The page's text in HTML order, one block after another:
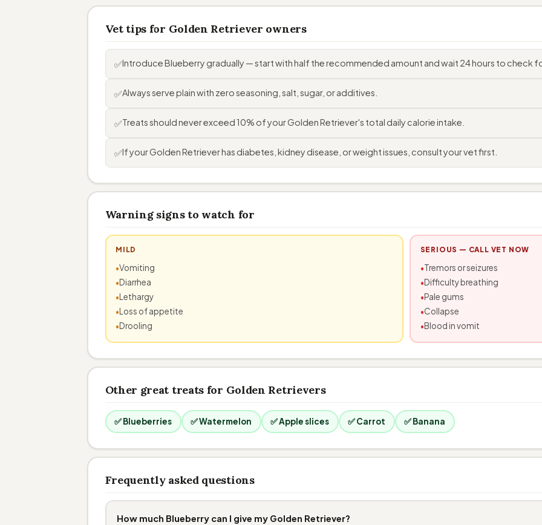
Vet tips for Golden Retriever owners
✅Introduce Blueberry gradually — start with half the recommended amount and wait 24 hours to check
✅Always serve plain with zero seasoning, salt, sugar, or additives.
✅Treats should never exceed 10% of your Golden Retriever's total daily calorie intake.
✅If your Golden Retriever has diabetes, kidney disease, or weight issues, consult your vet first.
Warning signs to watch for
MILD
Vomiting
Diarrhea
Lethargy
Loss of appetite
Drooling
SERIOUS — CALL VET NOW
Tremors or seizures
Difficulty breathing
Pale gums
Collapse
Blood in vomit
Other great treats for Golden Retrievers
✅ Blueberries ✅ Watermelon ✅ Apple slices ✅ Carrot ✅ Banana
Frequently asked questions
How much Blueberry can I give my Golden Retriever?